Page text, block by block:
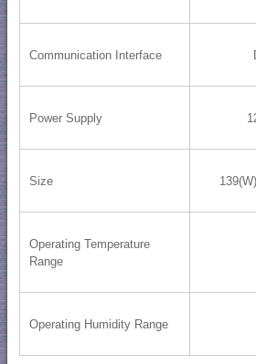
Communication Interface
Power Supply
Size
Operating Temperature
Range
Operating Humidity Range